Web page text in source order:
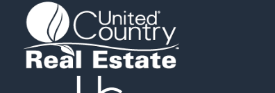
Sale
Sale
VA
Properties for sale in Grayson
county, VA
Properties for sale in